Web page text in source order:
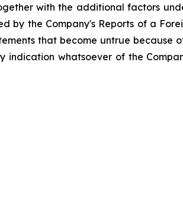
with the additional factors
by the Company's Reports of a
that become untrue because
whatsoever of the